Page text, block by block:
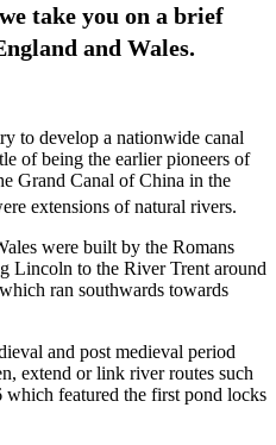
take you on a brief
and Wales.
to develop a nationwide canal
of being the earlier pioneers of
Grand Canal of China in the
extensions of natural rivers.
were built by the Romans
Lincoln to the River Trent around
ran southwards towards
and post medieval period
extend or link river routes such
featured the first pond locks